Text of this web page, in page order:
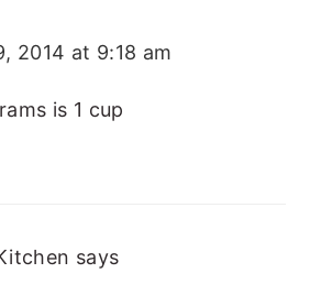
2014 at 9:18 am
is 1 cup
says